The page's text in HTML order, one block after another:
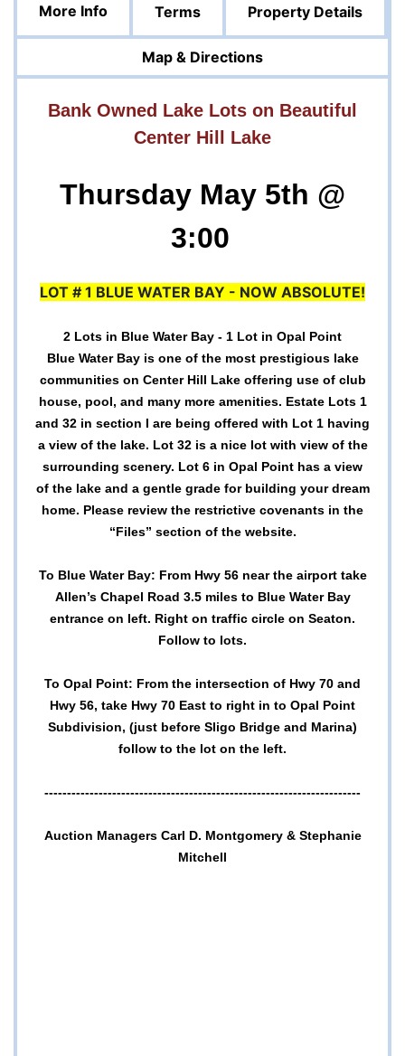
More Info Terms Property Details
Map & Directions
Bank Owned Lake Lots on Beautiful
Center Hill Lake
Thursday May 5th @
3:00
LOT # 1 BLUE WATER BAY - NOW ABSOLUTE!
2 Lots in Blue Water Bay - 1 Lot in Opal Point
Blue Water Bay is one of the most prestigious lake
communities on Center Hill Lake offering use of club
house, pool, and many more amenities. Estate Lots 1
and 32 in section I are being offered with Lot 1 having
a view of the lake. Lot 32 is a nice lot with view of the
surrounding scenery. Lot 6 in Opal Point has a view
of the lake and a gentle grade for building your dream
home. Please review the restrictive covenants in the
“Files” section of the website.
To Blue Water Bay: From Hwy 56 near the airport take
Allen’s Chapel Road 3.5 miles to Blue Water Bay
entrance on left. Right on traffic circle on Seaton.
Follow to lots.
To Opal Point: From the intersection of Hwy 70 and
Hwy 56, take Hwy 70 East to right in to Opal Point
Subdivision, (just before Sligo Bridge and Marina)
follow to the lot on the left.
----------------------------------------------------------------------
Auction Managers Carl D. Montgomery & Stephanie
Mitchell